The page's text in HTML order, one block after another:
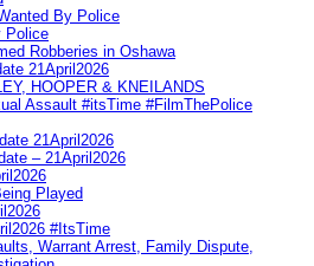
By Police
Police
Robberies in Oshawa
21April2026
HOOPER & KNEILANDS
Assault #itsTime #FilmThePolice
21April2026
– 21April2026
Played
#ItsTime
Warrant Arrest, Family Dispute,